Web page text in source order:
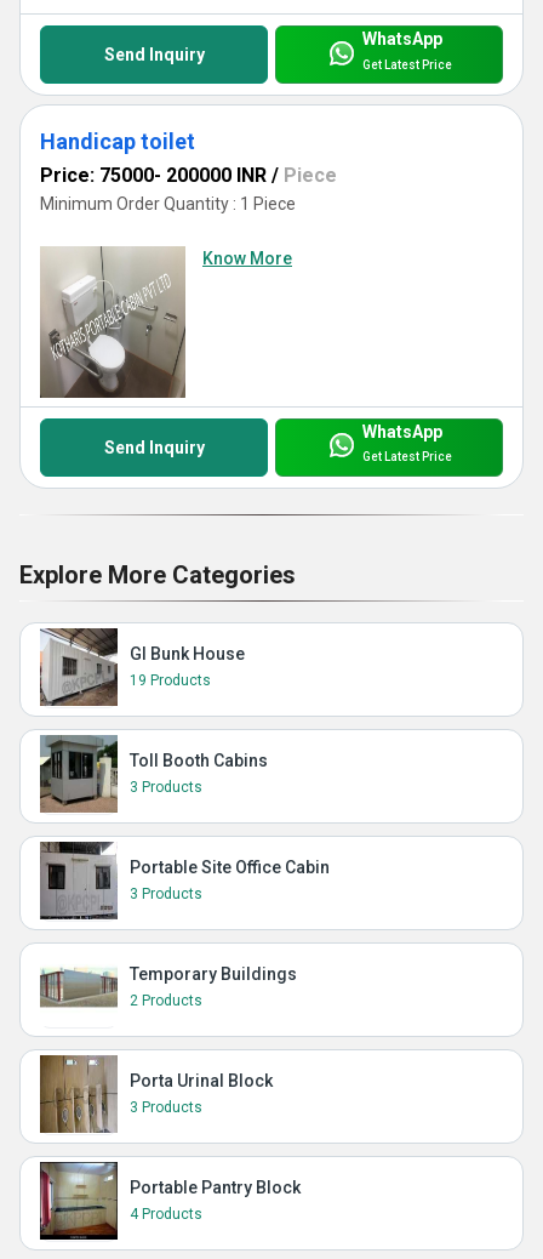
Send Inquiry
WhatsApp
Get Latest Price
Handicap toilet
Price: 75000- 200000 INR / Piece
Minimum Order Quantity : 1 Piece
Know More
Send Inquiry
WhatsApp
Get Latest Price
Explore More Categories
GI Bunk House
19 Products
Toll Booth Cabins
3 Products
Portable Site Office Cabin
3 Products
Temporary Buildings
2 Products
Porta Urinal Block
3 Products
Portable Pantry Block
4 Products